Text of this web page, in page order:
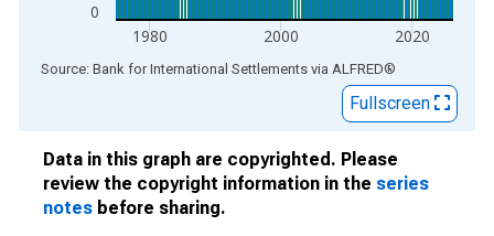
0
1980 2000 2020
End of interactive chart.
Source: Bank for International Settlements via ALFRED®
Fullscreen
Data in this graph are copyrighted. Please
review the copyright information in the series
notes before sharing.